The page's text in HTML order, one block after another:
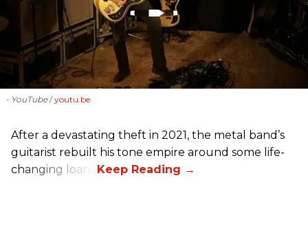
- YouTube youtu.be
After a devastating theft in 2021, the metal band’s
guitarist rebuilt his tone empire around some life-
changing loans.